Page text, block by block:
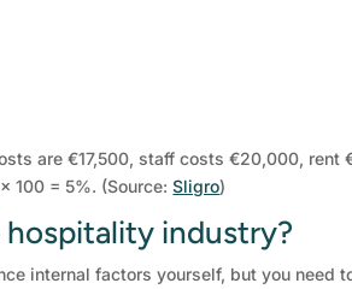
are €17,500, staff costs €20,000,
100 = 5%. (Source:Sligro)
industry?
internal factors yourself, but you need